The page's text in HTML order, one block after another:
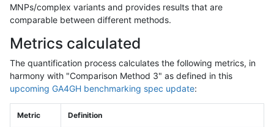
MNPs/complex variants and provides results that are
comparable between different methods.
Metrics calculated
The quantification process calculates the following metrics, in
harmony with "Comparison Method 3" as defined in this
upcoming GA4GH benchmarking spec update:
Metric Definition